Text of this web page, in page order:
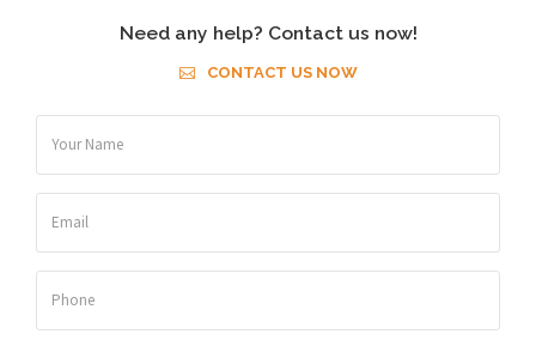
Need any help? Contact us now!
CONTACT US NOW